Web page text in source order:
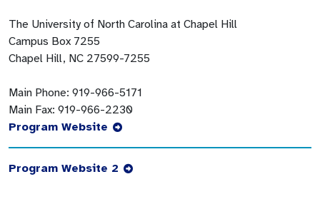
The University of North Carolina at Chapel Hill
Campus Box 7255
Chapel Hill, NC 27599-7255
Main Phone: 919-966-5171
Main Fax: 919-966-2230
Program Website
Program Website 2